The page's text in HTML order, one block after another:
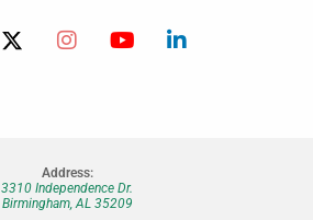
Address:
3310 Independence Dr.
Birmingham, AL 35209